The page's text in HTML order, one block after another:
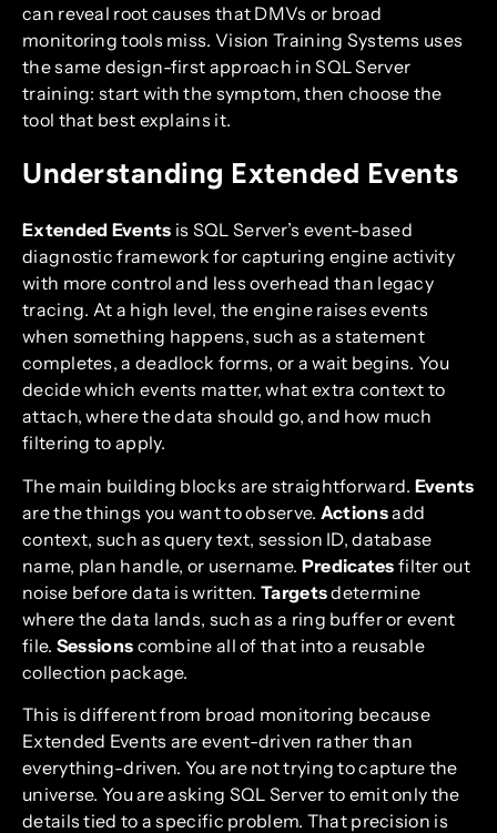
can reveal root causes that DMVs or broad
monitoring tools miss. Vision Training Systems uses
the same design-first approach in SQL Server
training: start with the symptom, then choose the
tool that best explains it.
Understanding Extended Events
Extended Events is SQL Server’s event-based
diagnostic framework for capturing engine activity
with more control and less overhead than legacy
tracing. At a high level, the engine raises events
when something happens, such as a statement
completes, a deadlock forms, or a wait begins. You
decide which events matter, what extra context to
attach, where the data should go, and how much
filtering to apply.
The main building blocks are straightforward. Events
are the things you want to observe. Actionsadd
context, such as query text, session ID, database
name, plan handle, or username. Predicates filter out
noise before data is written.Targetsdetermine
where the data lands, such as a ring buffer or event
file. Sessions combine all of that into a reusable
collection package.
This is different from broad monitoring because
Extended Events are event-driven rather than
everything-driven. You are not trying to capture the
universe. You are asking SQL Server to emit only the
details tied to a specific problem. That precision is